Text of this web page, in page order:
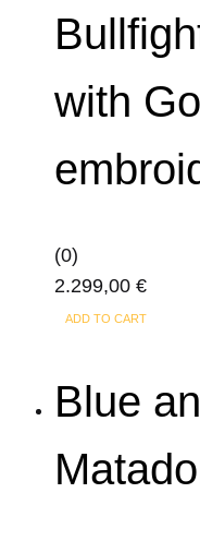
The
may
on
with
(0)
2.299,00 €
ADD TO CART
Blue